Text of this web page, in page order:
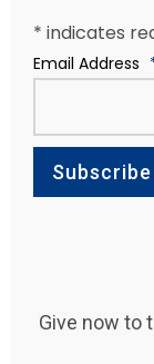
* indicates
Email Address
Give now to